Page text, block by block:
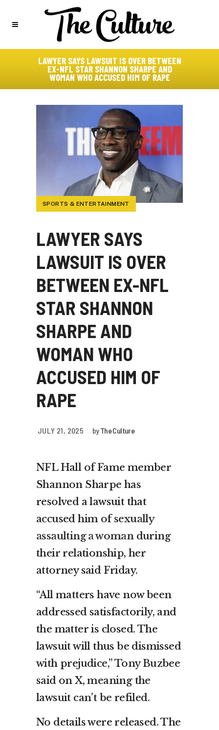
LAWYER SAYS LAWSUIT IS OVER BETWEEN
EX-NFL STAR SHANNON SHARPE AND
WOMAN WHO ACCUSED HIM OF RAPE
SPORTS & ENTERTAINMENT
LAWYER SAYS
LAWSUIT IS OVER
BETWEEN EX-NFL
STAR SHANNON
SHARPE AND
WOMAN WHO
ACCUSED HIM OF
RAPE
JULY 21, 2025 byThe Culture
NFL Hall of Fame member
Shannon Sharpe has
resolved a lawsuit that
accused him ofsexually
assaulting a woman during
their relationship, her
attorney said Friday.
“All matters have now been
addressed satisfactorily, and
the matter is closed. The
lawsuit will thus be dismissed
with prejudice,” Tony Buzbee
said on X, meaning the
lawsuit can’t be refiled.
No details were released. The